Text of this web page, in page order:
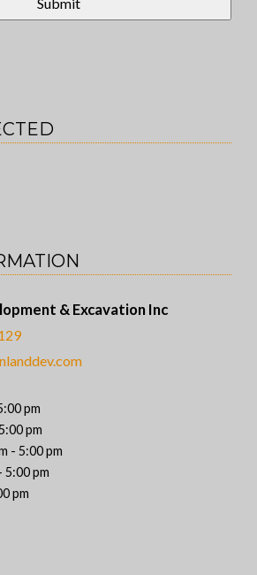
& Excavation Inc
pm
pm
- 5:00 pm
5:00 pm
pm